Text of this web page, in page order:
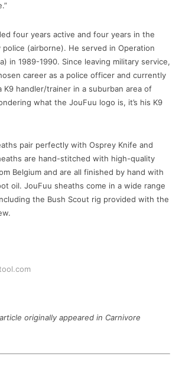
four years active and four years in the
police (airborne). He served in Operation
in 1989-1990. Since leaving military service,
career as a police officer and currently
K9 handler/trainer in a suburban area of
what the JouFuu logo is, it’s his K9
pair perfectly with Osprey Knife and
are hand-stitched with high-quality
Belgium and are all finished by hand with
oil. JouFuu sheaths come in a wide range
the Bush Scout rig provided with the
originally appeared in Carnivore